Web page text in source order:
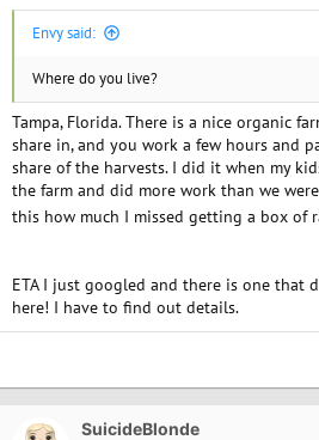
Envy said:
Where do you live?
Tampa, Florida. There is a nice organic
share in, and you work a few hours and
share of the harvests. I did it when my
the farm and did more work than we
this how much I missed getting a box of
ETA I just googled and there is one that
here! I have to find out details.
SuicideBlonde